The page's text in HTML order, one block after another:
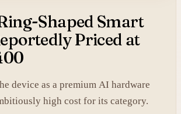
Shaped Smart
Priced at
device as a premium AI hardware
high cost for its category.